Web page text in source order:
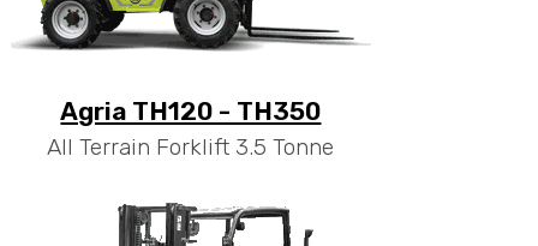
Agria TH120 - TH350
All Terrain Forklift 3.5 Tonne